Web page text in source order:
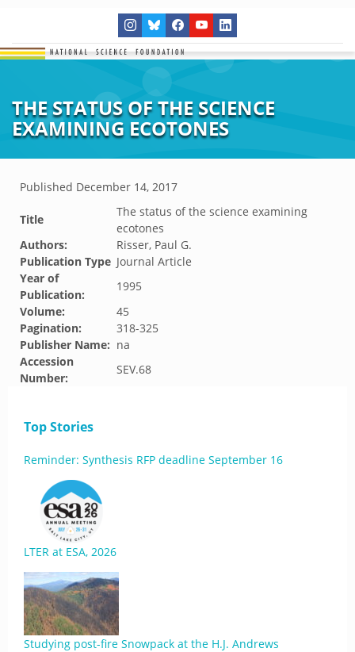
THE STATUS OF THE SCIENCE
EXAMINING ECOTONES
Published December 14, 2017
Title
The status of the science examining
ecotones
Authors:
Risser, Paul G.
Publication Type Journal Article
Year of
Publication:
1995
Volume:
45
Pagination:
318-325
Publisher Name: na
Accession
Number:
SEV.68
Top Stories
Reminder: Synthesis RFP deadline September 16
LTER at ESA, 2026
Studying post-fire Snowpack at the H.J. Andrews